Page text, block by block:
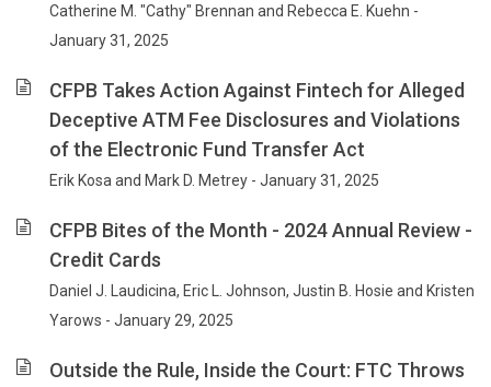
Catherine M. "Cathy" Brennan and Rebecca E. Kuehn -
January 31, 2025
CFPB Takes Action Against Fintech for Alleged
Deceptive ATM Fee Disclosures and Violations
of the Electronic Fund Transfer Act
Erik Kosa and Mark D. Metrey - January 31, 2025
CFPB Bites of the Month - 2024 Annual Review -
Credit Cards
Daniel J. Laudicina, Eric L. Johnson, Justin B. Hosie and Kristen
Yarows - January 29, 2025
Outside the Rule, Inside the Court: FTC Throws